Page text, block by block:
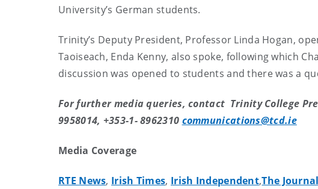
University’s German students.
Trinity’s Deputy President, Professor Linda Hogan,
Taoiseach, Enda Kenny, also spoke, following which
discussion was opened to students and there was a
For further media queries, contact Trinity College
9958014, +353-1- 8962310 communications@tcd.ie
Media Coverage
RTE News, Irish Times, Irish Independent,The Journal